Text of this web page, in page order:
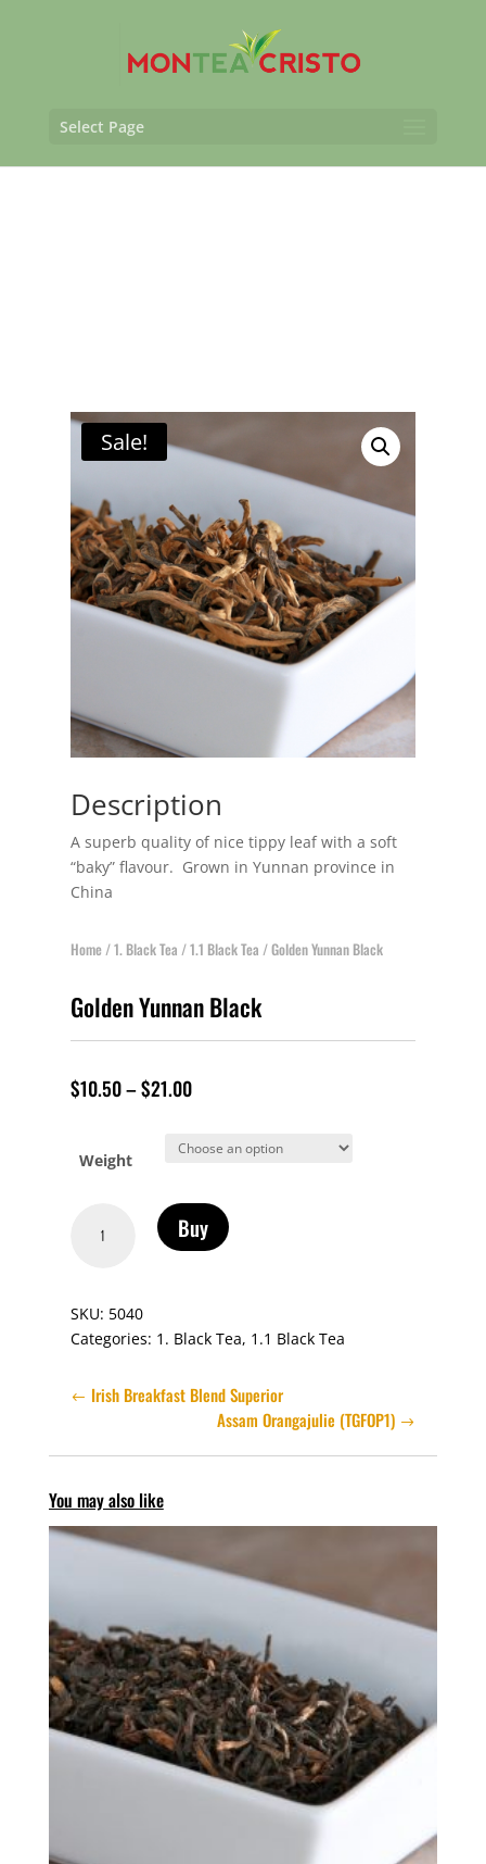
Select Page
Sale!
Description
A superb quality of nice tippy leaf with a soft
“baky” flavour. Grown in Yunnan province in
China
Home/1. Black Tea /1.1 Black Tea / Golden Yunnan Black
Golden Yunnan Black
$10.50–$21.00
Weight
Yunnan
Buy
SKU: 5040
Categories: 1. Black Tea, 1.1 Black Tea
Irish Breakfast Blend Superior
Assam Orangajulie (TGFOP1)
You may also like